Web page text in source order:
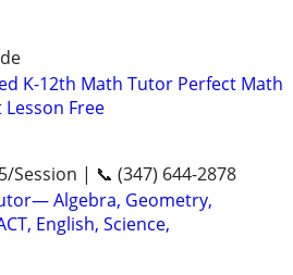
K-12th Math Tutor Perfect Math
Lesson Free
Session | 📞 (347) 644-2878
Algebra, Geometry,
English, Science,